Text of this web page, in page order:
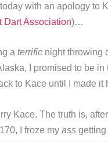
today with an apology to
Dart Association)…
a terrific night throwing
I promised to be
to Kace until I made it
Kace. The truth is,
I froze my ass